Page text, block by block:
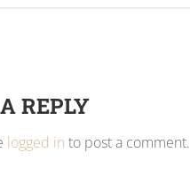
REPLY
logged in to post a comment.